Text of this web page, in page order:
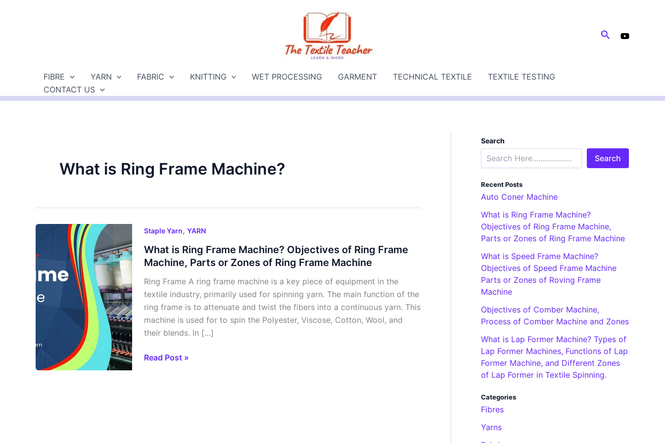
Search
FIBRE YARN FABRIC KNITTING WET PROCESSING GARMENT TECHNICAL TEXTILE
TEXTILE TESTING
CONTACT US
What is Ring Frame Machine?
Staple Yarn, YARN
What is Ring Frame Machine? Objectives of Ring Frame
Machine, Parts or Zones of Ring Frame Machine
Ring Frame A ring frame machine is a key piece of equipment in the
textile industry, primarily used for spinning yarn. The main function of the
ring frame is to attenuate and twist the fibers into a continuous yarn. This
machine is used for to spin the Polyester, Viscose, Cotton, Wool, and
their blends. In […]
What
Ring
Frame
Machine?
Objectives
of
Ring
Frame
Parts
Read Post »
Search
Search
Recent Posts
Auto Coner Machine
What is Ring Frame Machine?
Objectives of Ring Frame Machine,
Parts or Zones of Ring Frame Machine
What is Speed Frame Machine?
Objectives of Speed Frame Machine
Parts or Zones of Roving Frame
Machine
Objectives of Comber Machine,
Process of Comber Machine and Zones
What is Lap Former Machine? Types of
Lap Former Machines, Functions of Lap
Former Machine, and Different Zones
of Lap Former in Textile Spinning.
Categories
Fibres
Yarns